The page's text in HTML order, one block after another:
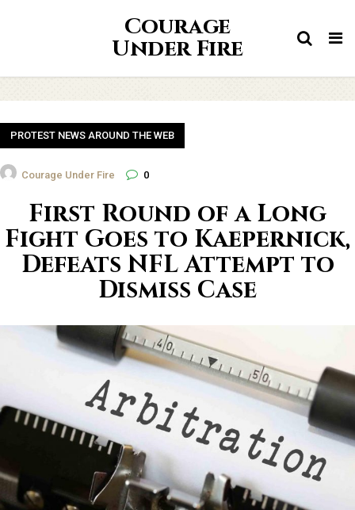
Courage
Under Fire
PROTEST NEWS AROUND THE WEB
Courage Under Fire 0
First Round of a Long
Fight Goes to Kaepernick,
Defeats NFL Attempt to
Dismiss Case